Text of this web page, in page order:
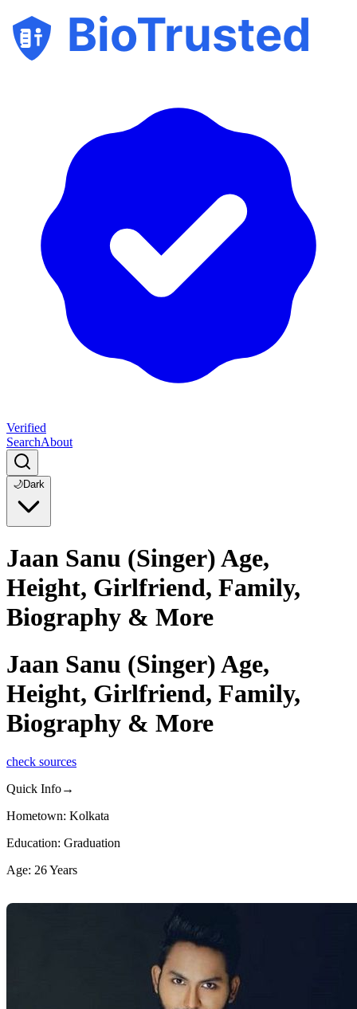
BioTrusted
Verified
SearchAbout
🌙Dark
Jaan Sanu (Singer) Age,
Height, Girlfriend, Family,
Biography & More
Jaan Sanu (Singer) Age,
Height, Girlfriend, Family,
Biography & More
check sources
Quick Info→
Hometown: Kolkata
Education: Graduation
Age: 26 Years